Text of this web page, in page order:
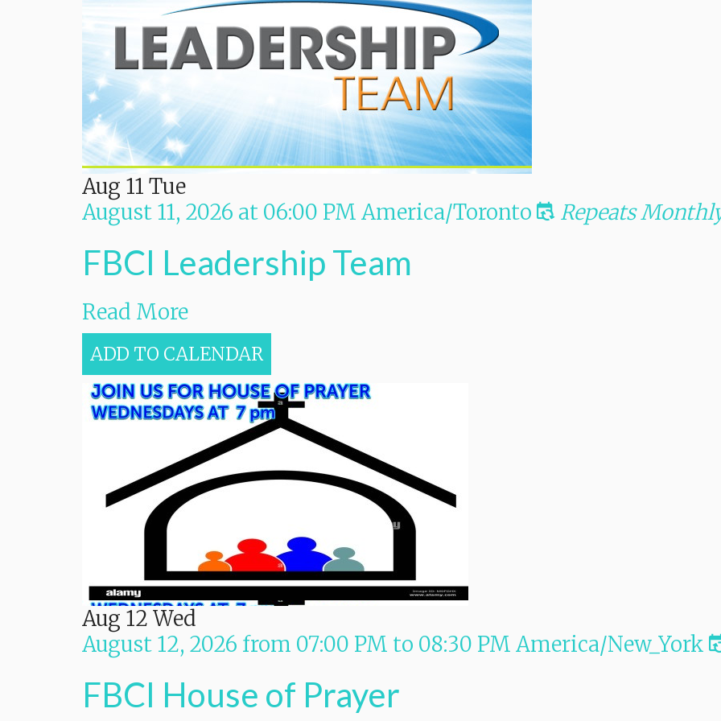
Aug 11 Tue
August 11, 2026 at 06:00 PM America/Toronto Repeats
FBCI Leadership Team
Read More
ADD TO CALENDAR
Aug 12 Wed
August 12, 2026 from 07:00 PM to 08:30 PM America/New_York
FBCI House of Prayer